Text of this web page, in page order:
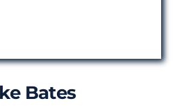
Bates